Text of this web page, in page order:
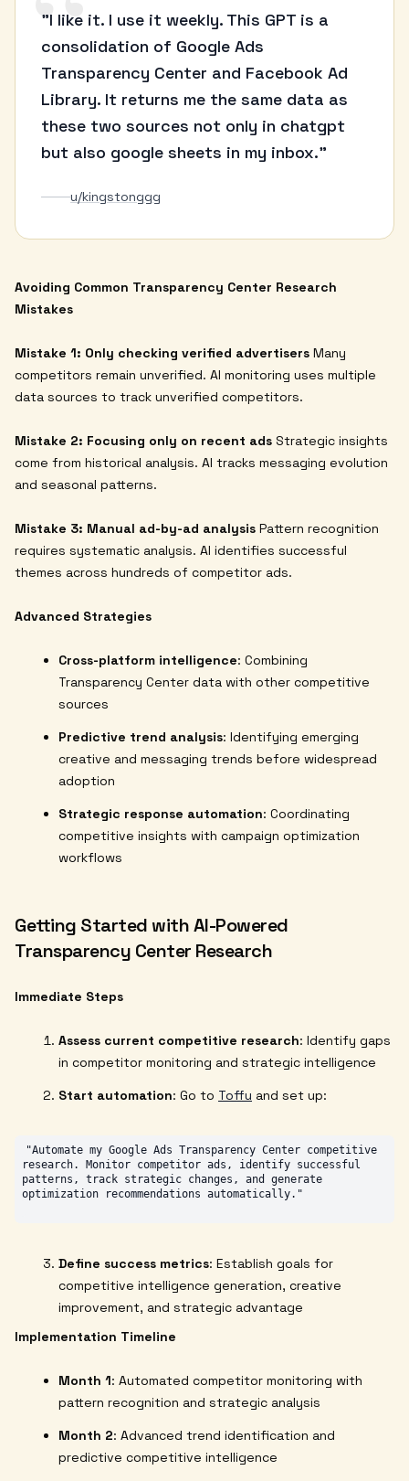
"I like it. I use it weekly. This GPT is a
consolidation of Google Ads
Transparency Center and Facebook Ad
Library. It returns me the same data as
these two sources not only in chatgpt
but also google sheets in my inbox."
u/kingstonggg
Avoiding Common Transparency Center Research
Mistakes
Mistake 1: Only checking verified advertisers Many
competitors remain unverified. AI monitoring uses multiple
data sources to track unverified competitors.
Mistake 2: Focusing only on recent ads Strategic insights
come from historical analysis. AI tracks messaging evolution
and seasonal patterns.
Mistake 3: Manual ad-by-ad analysis Pattern recognition
requires systematic analysis. AI identifies successful
themes across hundreds of competitor ads.
Advanced Strategies
Cross-platform intelligence: Combining
Transparency Center data with other competitive
sources
Predictive trend analysis: Identifying emerging
creative and messaging trends before widespread
adoption
Strategic response automation: Coordinating
competitive insights with campaign optimization
workflows
Getting Started with AI-Powered
Transparency Center Research
Immediate Steps
Assess current competitive research: Identify gaps
in competitor monitoring and strategic intelligence
Start automation: Go to Toffu and set up:
"Automate my Google Ads Transparency Center competitive
research. Monitor competitor ads, identify successful
patterns, track strategic changes, and generate
Define success metrics: Establish goals for
competitive intelligence generation, creative
improvement, and strategic advantage
Implementation Timeline
Month 1: Automated competitor monitoring with
pattern recognition and strategic analysis
Month 2: Advanced trend identification and
predictive competitive intelligence